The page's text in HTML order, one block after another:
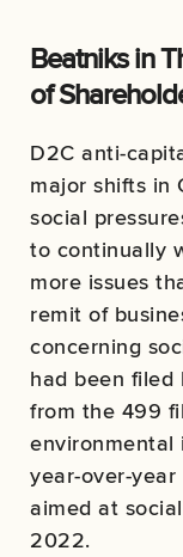
Beatniks in
of
D2C anti-
major shifts in
social
to continually
more issues
remit of
concerning
had been filed
from the 499
environmental
year-over-
aimed at
2022.